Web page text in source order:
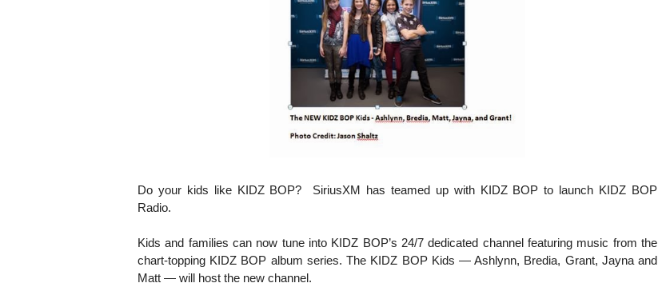
Do your kids like KIDZ BOP? SiriusXM
has teamed up with KIDZ BOP to launch KIDZ BOP
Radio.
Kids and families can now tune into KIDZ BOP’s 24/7 dedicated channel featuring music from the
chart-topping KIDZ BOP album series. The KIDZ BOP Kids — Ashlynn, Bredia, Grant, Jayna and
Matt — will host the new channel.